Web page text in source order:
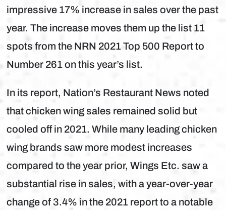
impressive 17% increase in sales over the past
year. The increase moves them up the list 11
spots from the NRN 2021 Top 500 Report to
Number 261 on this year’s list.
In its report, Nation’s Restaurant News noted
that chicken wing sales remained solid but
cooled off in 2021. While many leading chicken
wing brands saw more modest increases
compared to the year prior, Wings Etc. saw a
substantial rise in sales, with a year-over-year
change of 3.4% in the 2021 report to a notable